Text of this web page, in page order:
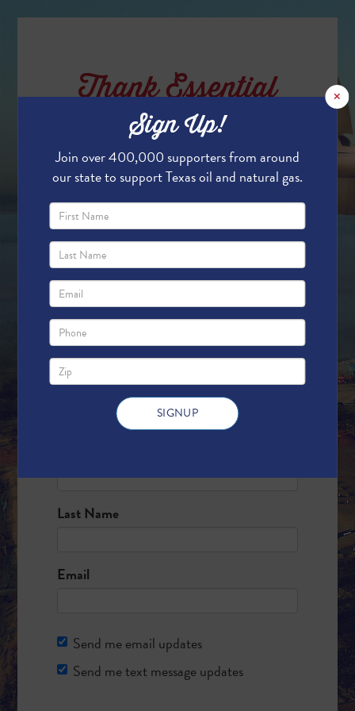
Thank Essential
Oil & Gas Workers
Texas' oil and natural gas workers keep our
state running! Without them, the essential
energy and products that we rely on in our
daily lives wouldn't be available.
In support of the essential oil and gas
workers, we are flying a banner over the
Permian Basin in the month of June - and
Fill out the form below and we will add
your name to the banner!
Last Name
Email
Send me email updates
Send me text message updates
×
Sign Up!
Join over 400,000 supporters from around
our state to support Texas oil and natural gas.